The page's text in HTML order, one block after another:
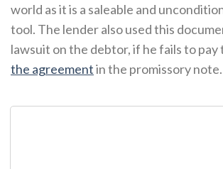
world as it is a saleable and
tool. The lender also used this
lawsuit on the debtor, if he fails to pay
the agreementin the promissory note.